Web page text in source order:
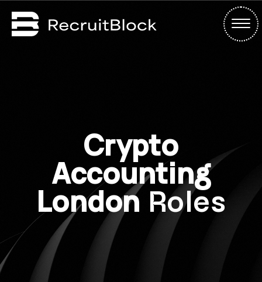
Crypto
Accounting
LondonRoles